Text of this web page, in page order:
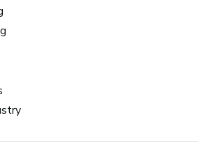
Explore the Top 10
Production